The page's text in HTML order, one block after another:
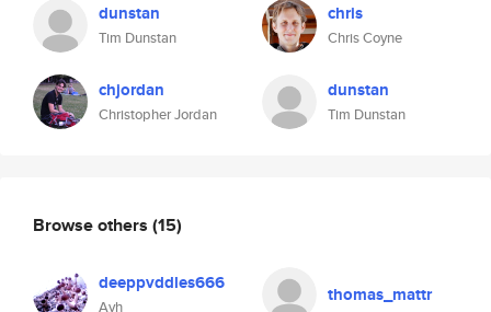
dunstan
Tim Dunstan
chjordan
Christopher Jordan
chris
Chris Coyne
dunstan
Tim Dunstan
Browse others (15)
deeppvddles666
Avh
thomas_mattr